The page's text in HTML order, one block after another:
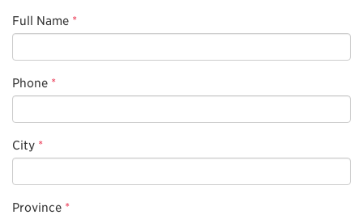
Full Name *
Phone *
City *
Province *